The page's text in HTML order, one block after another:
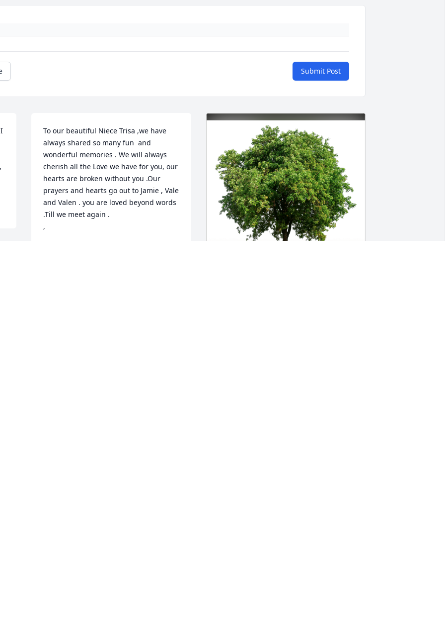
Submit Post
To our beautiful Niece Trisa ,we have
always shared so many fun  and
wonderful memories . We will always
cherish all the Love we have for you, our
hearts are broken without you .Our
prayers and hearts go out to Jamie , Vale
and Valen . you are loved beyond words
.Till we meet again .
,